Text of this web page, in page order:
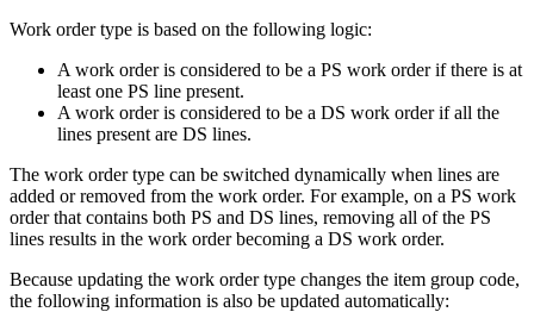
Work order type is based on the following logic:
A work order is considered to be a PS work order if there is at
least one PS line present.
A work order is considered to be a DS work order if all the
lines present are DS lines.
The work order type can be switched dynamically when lines are
added or removed from the work order. For example, on a PS work
order that contains both PS and DS lines, removing all of the PS
lines results in the work order becoming a DS work order.
Because updating the work order type changes the item group code,
the following information is also be updated automatically: